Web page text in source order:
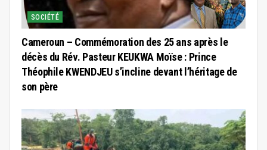
SOCIÉTÉ
Cameroun – Commémoration des 25 ans après le
décès du Rév. Pasteur KEUKWA Moïse : Prince
Théophile KWENDJEU s’incline devant l’héritage de
son père